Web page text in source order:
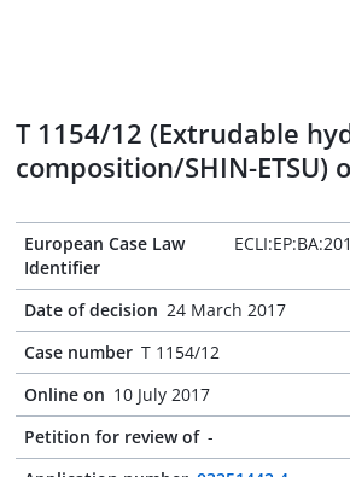
T 1154/12 (Extrudable
composition/SHIN-ETSU)
European Case Law
Identifier
Date of decision 24 March 2017
Case number T 1154/12
Online on 10 July 2017
Petition for review of -